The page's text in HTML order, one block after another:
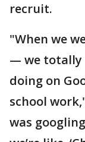
recruit.
"When we
— we totally
doing on
school
was